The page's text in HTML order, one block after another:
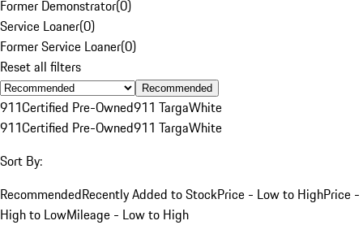
Former Demonstrator(0)
Service Loaner(0)
Former Service Loaner(0)
Reset all filters
Recommended
911Certified Pre-Owned911 TargaWhite
911Certified Pre-Owned911 TargaWhite
Sort By:
RecommendedRecently Added to StockPrice - Low to HighPrice -
High to LowMileage - Low to High